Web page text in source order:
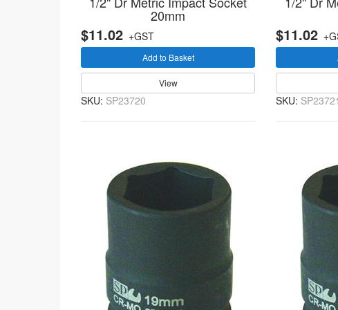
20mm
$11.02 +GST
Add to Basket
View
SKU: SP23720
$11.02
SKU: SP23721